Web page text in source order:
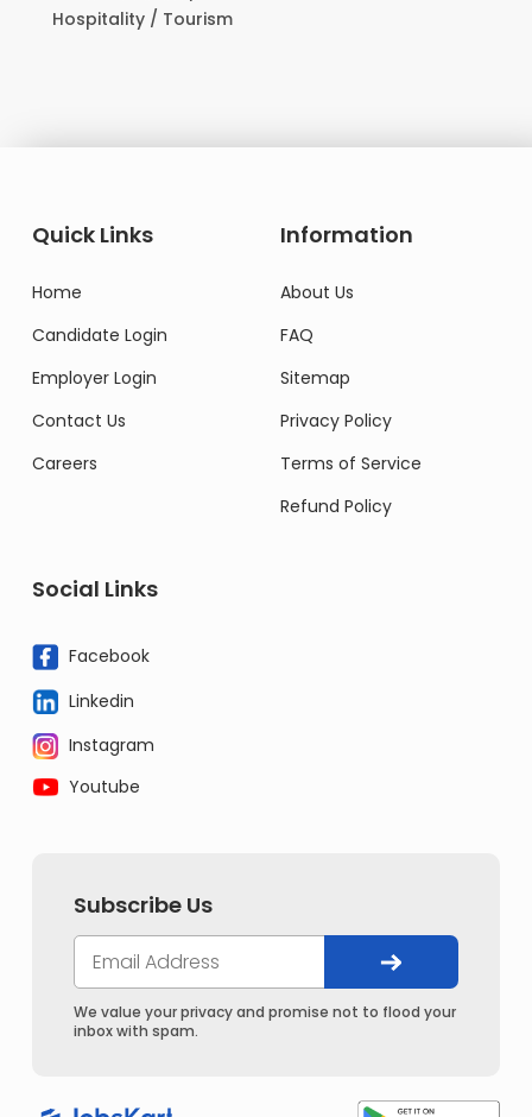
Hospitality / Tourism
Quick Links
Home
Candidate Login
Employer Login
Contact Us
Careers
Information
About Us
FAQ
Sitemap
Privacy Policy
Terms of Service
Refund Policy
Social Links
Facebook
Linkedin
Instagram
Youtube
Subscribe Us
We value your privacy and promise not to flood your
inbox with spam.